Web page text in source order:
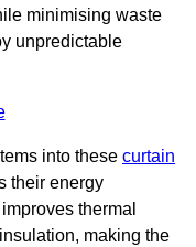
minimising waste
unpredictable
into these curtain
their energy
thermal
making the